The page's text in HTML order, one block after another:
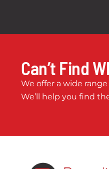
Can’t Find
We offer a wide
We’ll help you find